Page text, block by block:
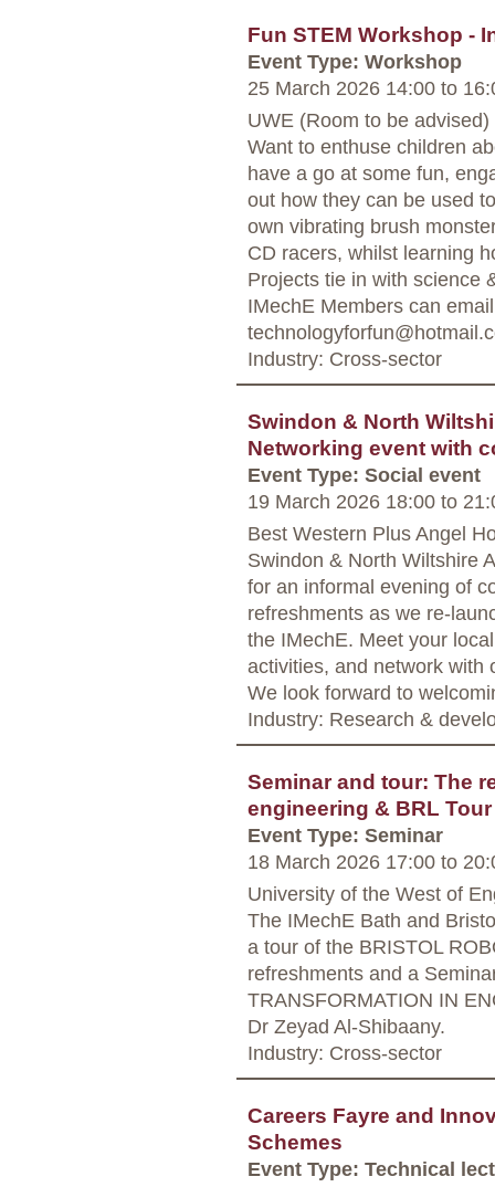
Fun STEM Workshop -
Event Type: Workshop
25 March 2026 14:00 to
UWE (Room to be
Want to enthuse children
have a go at some fun,
out how they can be used
own vibrating brush
CD racers, whilst learning
Projects tie in with science
IMechE Members can
Industry: Cross-sector
Swindon & North
Networking event with
Event Type: Social event
19 March 2026 18:00 to
Best Western Plus Angel
Swindon & North Wiltshire
for an informal evening of
refreshments as we
the IMechE. Meet your
activities, and network with
We look forward to
Industry: Research &
Seminar and tour: The
engineering & BRL Tour
Event Type: Seminar
18 March 2026 17:00 to
University of the West of
The IMechE Bath and
a tour of the BRISTOL
refreshments and a
TRANSFORMATION IN
Dr Zeyad Al-Shibaany.
Industry: Cross-sector
Careers Fayre and
Schemes
Event Type: Technical